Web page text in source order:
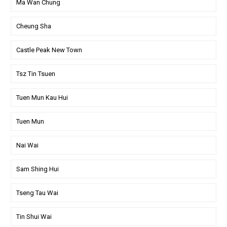
Ma Wan Chung
Cheung Sha
Castle Peak New Town
Tsz Tin Tsuen
Tuen Mun Kau Hui
Tuen Mun
Nai Wai
Sam Shing Hui
Tseng Tau Wai
Tin Shui Wai